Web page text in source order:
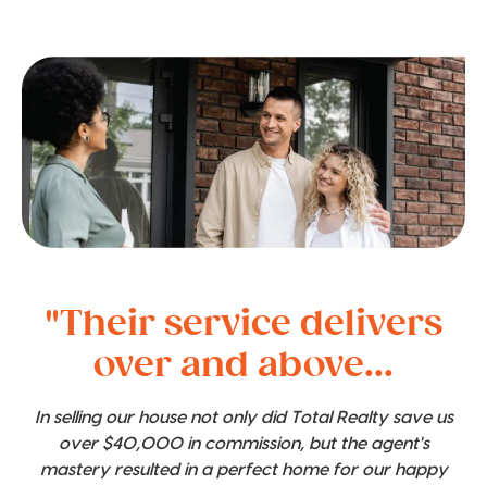
"Their service delivers
over and above...
In selling our house not only did Total Realty save us
over $40,000 in commission, but the agent's
mastery resulted in a perfect home for our happy